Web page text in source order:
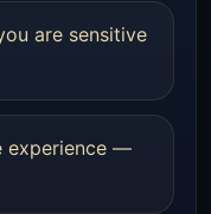
are sensitive
experience —